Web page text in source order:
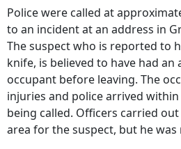
Police were called at
to an incident at an address in
The suspect who is reported to
knife, is believed to have had
occupant before leaving. The
injuries and police arrived
being called. Officers carried
area for the suspect, but he was